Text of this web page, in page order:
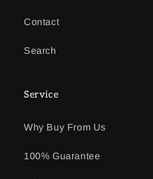
Contact
Search
Service
Why Buy From Us
100% Guarantee